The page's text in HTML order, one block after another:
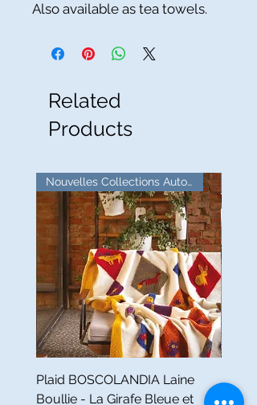
Also available as tea towels.
Related
Products
Nouvelles Collections Automne
Plaid BOSCOLANDIA Laine
Boullie - La Girafe Bleue et